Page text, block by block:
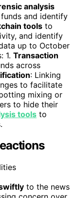
analysis
and identify
tools to
and identify
up to October
1. Transaction
across
: Linking
to facilitate
mixing or
to hide their
tools to
to the news